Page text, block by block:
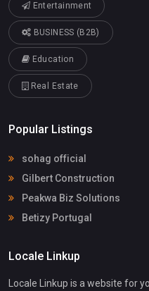
Entertainment
BUSINESS (B2B)
Education
Real Estate
Popular Listings
sohag official
Gilbert Construction
Peakwa Biz Solutions
Betizy Portugal
Locale Linkup
Locale Linkup is a website for